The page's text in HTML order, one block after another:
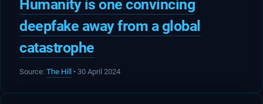
Humanity is one convincing
deepfake away from a global
catastrophe
Source: The Hill • 30 April 2024